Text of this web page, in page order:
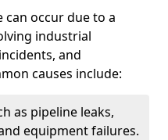
can occur due to a
industrial
and
causes include:
as pipeline leaks,
equipment failures.